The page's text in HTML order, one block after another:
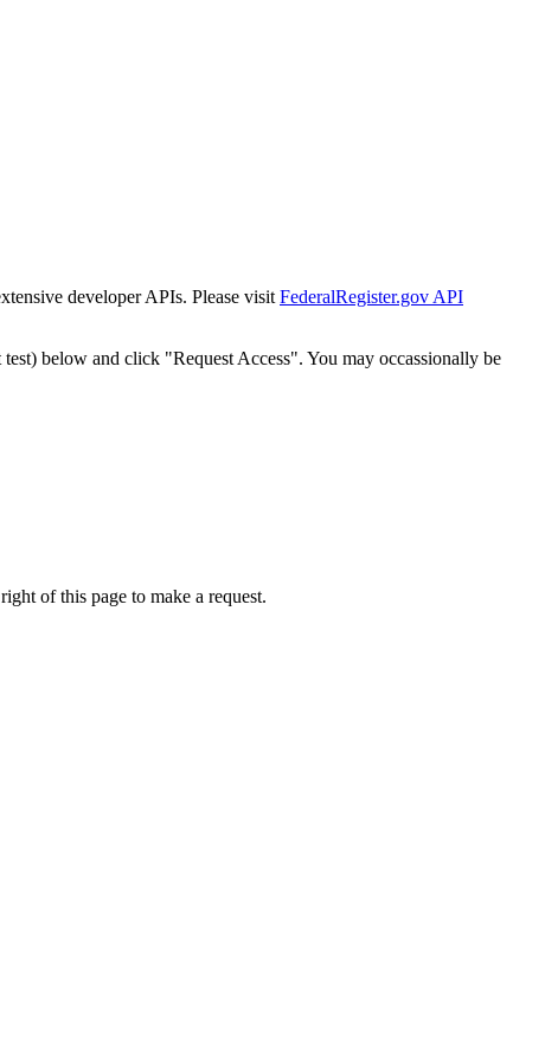
developer APIs. Please visit FederalRegister.gov API
below and click "Request Access". You may occassionally be
of this page to make a request.